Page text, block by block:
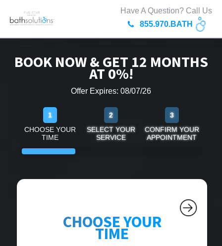
Have A Question? Call Us
855.970.BATH
BOOK NOW & GET 12 MONTHS
AT 0%!
Offer Expires: 08/07/26
1
CHOOSE YOUR
TIME
2
SELECT YOUR
SERVICE
3
CONFIRM YOUR
APPOINTMENT
CHOOSE YOUR
TIME